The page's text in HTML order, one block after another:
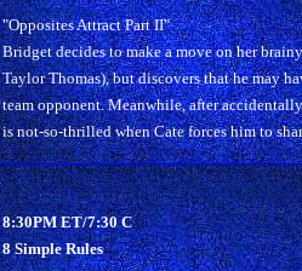
"Opposites Attract Part II"
Bridget decides to make a move on her
Taylor Thomas), but discovers that he may
team opponent. Meanwhile, after
is not-so-thrilled when Cate forces him to
8:30PM ET/7:30 C
8 Simple Rules